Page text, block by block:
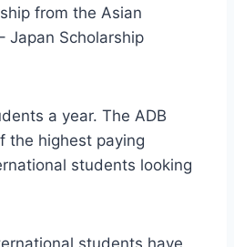
from the Asian
Japan Scholarship
a year. The ADB
the highest paying
students looking
students have